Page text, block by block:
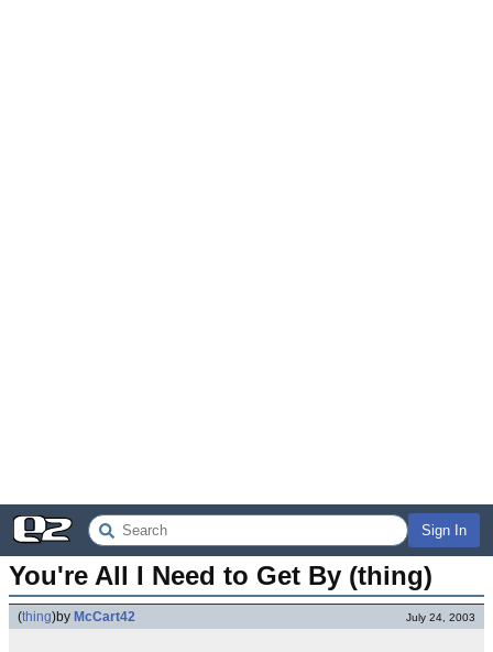
Sign In
You're All I Need to Get By (thing)
(thing)by McCart42 July 24, 2003